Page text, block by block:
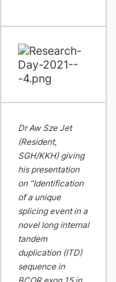
Dr Aw Sze Jet
(Resident,
SGH/KKH) giving
his presentation
on “Identification
of a unique
splicing event in a
novel long internal
tandem
duplication (ITD)
sequence in